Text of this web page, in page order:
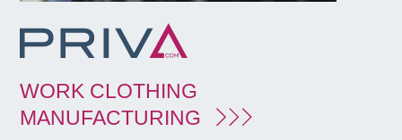
WORK CLOTHING
MANUFACTURING